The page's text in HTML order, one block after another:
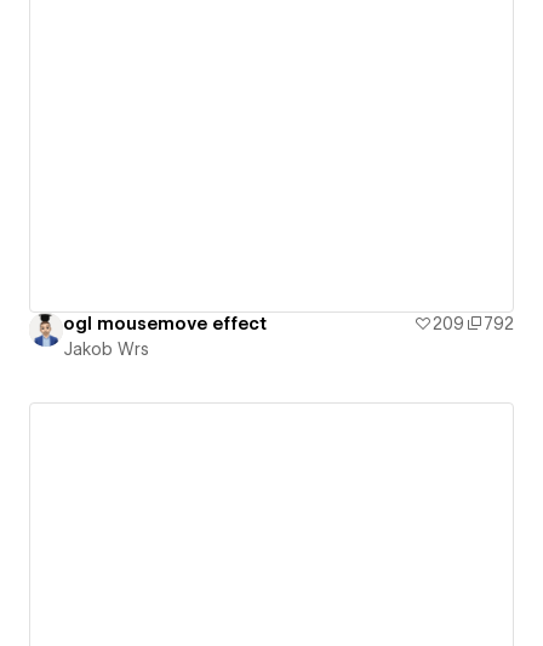
ogl mousemove effect 209
792
Jakob Wrs